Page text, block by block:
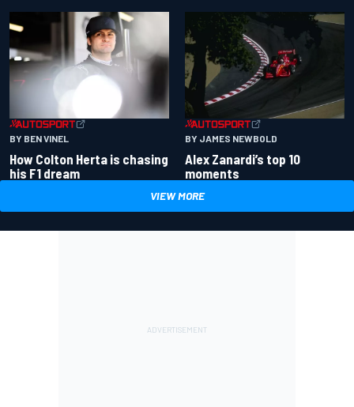
BY BEN VINEL
How Colton Herta is chasing
his F1 dream
BY JAMES NEWBOLD
Alex Zanardi’s top 10
moments
VIEW MORE